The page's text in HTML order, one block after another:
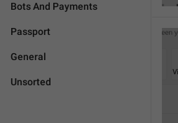
Bots And Payments
Passport
General
Unsorted